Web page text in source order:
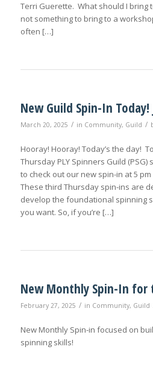
Terri Guerette. What should I bring
not something to bring to a
often […]
New Guild Spin-In Today!
March 20, 2025 / in Community, Guild /
Hooray! Hooray! Today’s the day!
Thursday PLY Spinners Guild
to check out our new spin-in at 5
These third Thursday spin-ins are
develop the foundational spinning
you want. So, if you’re […]
New Monthly Spin-In for
February 27, 2025 / in Community, Guild
New Monthly Spin-in focused on
spinning skills!